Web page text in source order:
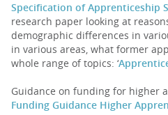
Specification of Apprenticeship
research paper looking at
demographic differences in
in various areas, what former
whole range of topics: ‘
Guidance on funding for higher
Funding Guidance Higher